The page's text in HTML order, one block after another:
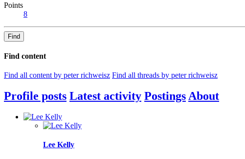
Points
8
Find
Find content
Find all content by peter richweisz Find all threads by peter richweisz
Profile posts Latest activity Postings About
Lee Kelly